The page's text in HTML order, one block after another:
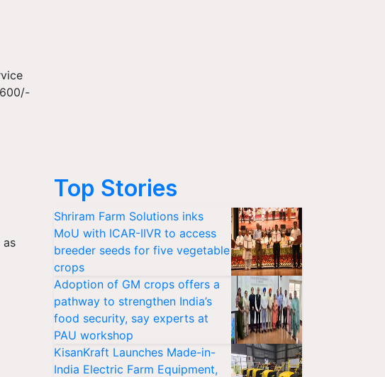
as
Top Stories
Shriram Farm Solutions inks
MoU with ICAR-IIVR to access
breeder seeds for five vegetable
crops
Adoption of GM crops offers a
pathway to strengthen India’s
food security, say experts at
PAU workshop
KisanKraft Launches Made-in-
India Electric Farm Equipment,